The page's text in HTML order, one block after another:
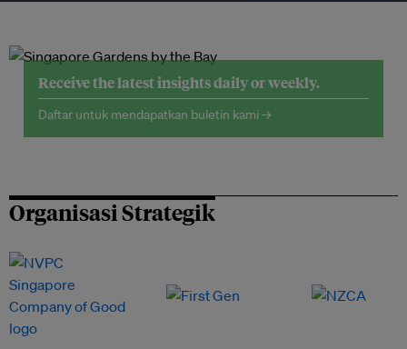
Receive the latest insights daily or weekly.
Daftar untuk mendapatkan buletin kami →
Organisasi Strategik